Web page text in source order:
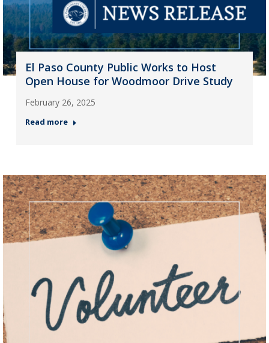
El Paso County Public Works to Host
Open House for Woodmoor Drive Study
February 26, 2025
Read more